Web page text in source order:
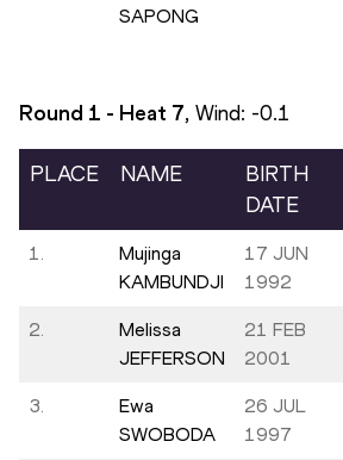
SAPONG
Round 1 - Heat 7, Wind: -0.1
PLACE NAME
BIRTH
DATE
1.
Mujinga
KAMBUNDJI
17 JUN
1992
2.
Melissa
JEFFERSON
21 FEB
2001
3.
Ewa
SWOBODA
26 JUL
1997